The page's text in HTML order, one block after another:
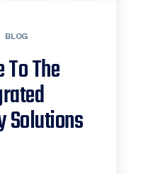
BLOG
To The
Solutions